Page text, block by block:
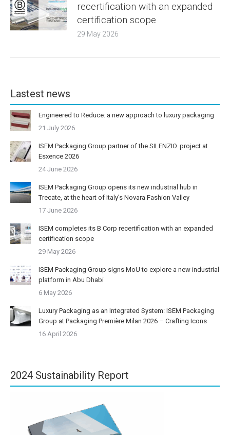
recertification with an expanded
certification scope
29 May 2026
Lastest news
Engineered to Reduce: a new approach to luxury packaging
21 July 2026
ISEM Packaging Group partner of the SILENZIO. project at
Esxence 2026
24 June 2026
ISEM Packaging Group opens its new industrial hub in
Trecate, at the heart of Italy’s Novara Fashion Valley
17 June 2026
ISEM completes its B Corp recertification with an expanded
certification scope
29 May 2026
ISEM Packaging Group signs MoU to explore a new industrial
platform in Abu Dhabi
6 May 2026
Luxury Packaging as an Integrated System: ISEM Packaging
Group at Packaging Première Milan 2026 – Crafting Icons
16 April 2026
2024 Sustainability Report